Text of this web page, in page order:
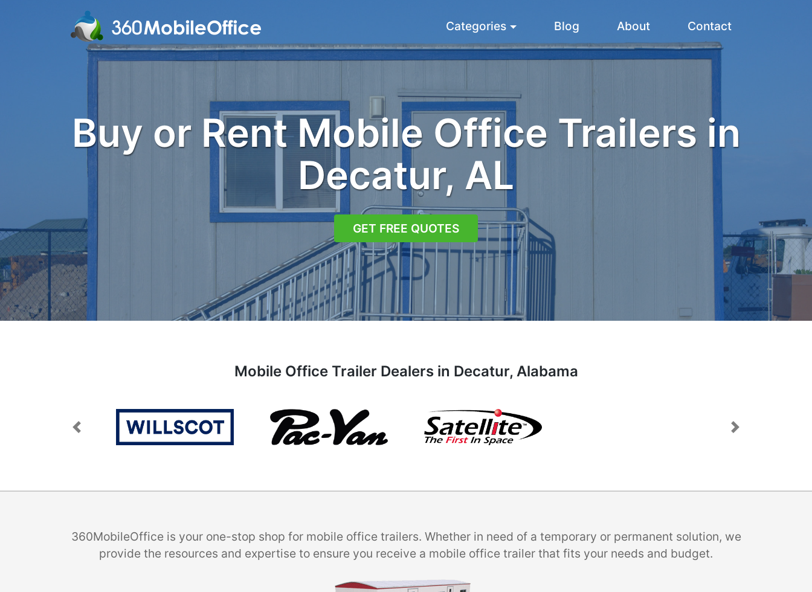
Categories Blog About Contact
Buy or Rent Mobile Office Trailers in
Decatur, AL
GET FREE QUOTES
Mobile Office Trailer Dealers in Decatur, Alabama
Previous Next
360MobileOffice is your one-stop shop for mobile office trailers. Whether in need of a temporary or permanent solution, we
provide the resources and expertise to ensure you receive a mobile office trailer that fits your needs and budget.